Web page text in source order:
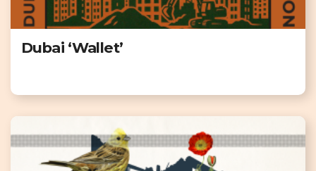
Dubai ‘Wallet’